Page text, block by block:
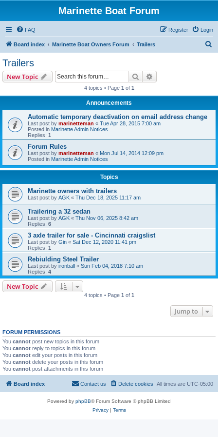
Marinette Boat Forum
FAQ Login
Register
Board index Marinette Boat Owners Forum Trailers
Trailers
New Topic Search
4 topics • Page 1 of 1
Announcements
Automatic temporary deactivation on email address change
Last post by marinetteman « Tue Apr 28, 2015 7:00 am
Posted in Marinette Admin Notices
Replies: 1
Forum Rules
Last post by marinetteman « Mon Jul 14, 2014 12:09 pm
Posted in Marinette Admin Notices
Topics
Marinette owners with trailers
Last post by AGK « Thu Dec 18, 2025 11:17 am
Trailering a 32 sedan
Last post by AGK « Thu Nov 06, 2025 8:42 am
Replies: 6
3 axle trailer for sale - Cincinnati craigslist
Last post by Gin « Sat Dec 12, 2020 11:41 pm
Replies: 1
Rebiulding Steel Trailer
Last post by ironball « Sun Feb 04, 2018 7:10 am
Replies: 4
New Topic
4 topics • Page 1 of 1
Jump to
FORUM PERMISSIONS
You cannot post new topics in this forum
You cannot reply to topics in this forum
You cannot edit your posts in this forum
You cannot delete your posts in this forum
You cannot post attachments in this forum
Board index All times are UTC-05:00
Delete cookies
Contact us
Powered by phpBB® Forum Software © phpBB Limited
Privacy| Terms